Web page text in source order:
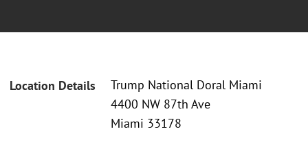
Location Details
Trump National Doral Miami
4400 NW 87th Ave
Miami 33178